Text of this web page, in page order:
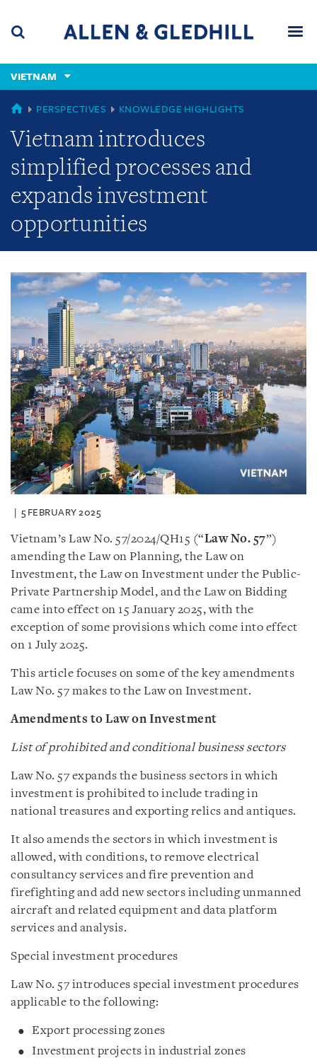
content
(accesskey
(accesskey
VIETNAM
GLOBAL
PERSPECTIVES KNOWLEDGE HIGHLIGHTS
Vietnam introduces
simplified processes and
expands investment
opportunities
5 FEBRUARY 2025
Vietnam’s Law No. 57/2024/QH15 (“Law No. 57”)
amending the Law on Planning, the Law on
Investment, the Law on Investment under the Public-
Private Partnership Model, and the Law on Bidding
came into effect on 15 January 2025, with the
exception of some provisions which come into effect
on 1 July 2025.
This article focuses on some of the key amendments
Law No. 57 makes to the Law on Investment.
Amendments to Law on Investment
List of prohibited and conditional business sectors
Law No. 57 expands the business sectors in which
investment is prohibited to include trading in
national treasures and exporting relics and antiques.
It also amends the sectors in which investment is
allowed, with conditions, to remove electrical
consultancy services and fire prevention and
firefighting and add new sectors including unmanned
aircraft and related equipment and data platform
services and analysis.
Special investment procedures
Law No. 57 introduces special investment procedures
applicable to the following:
Export processing zones
Investment projects in industrial zones